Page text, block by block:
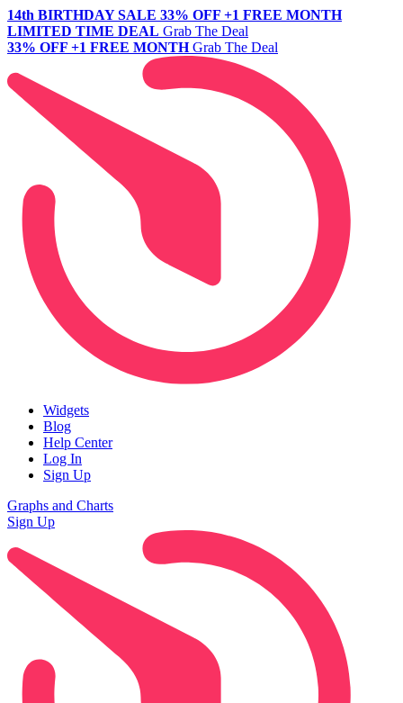
14th BIRTHDAY SALE 33% OFF +1 FREE MONTH
LIMITED TIME DEAL Grab The Deal
33% OFF +1 FREE MONTH Grab The Deal
Widgets
Blog
Help Center
Log In
Sign Up
Graphs and Charts
Sign Up